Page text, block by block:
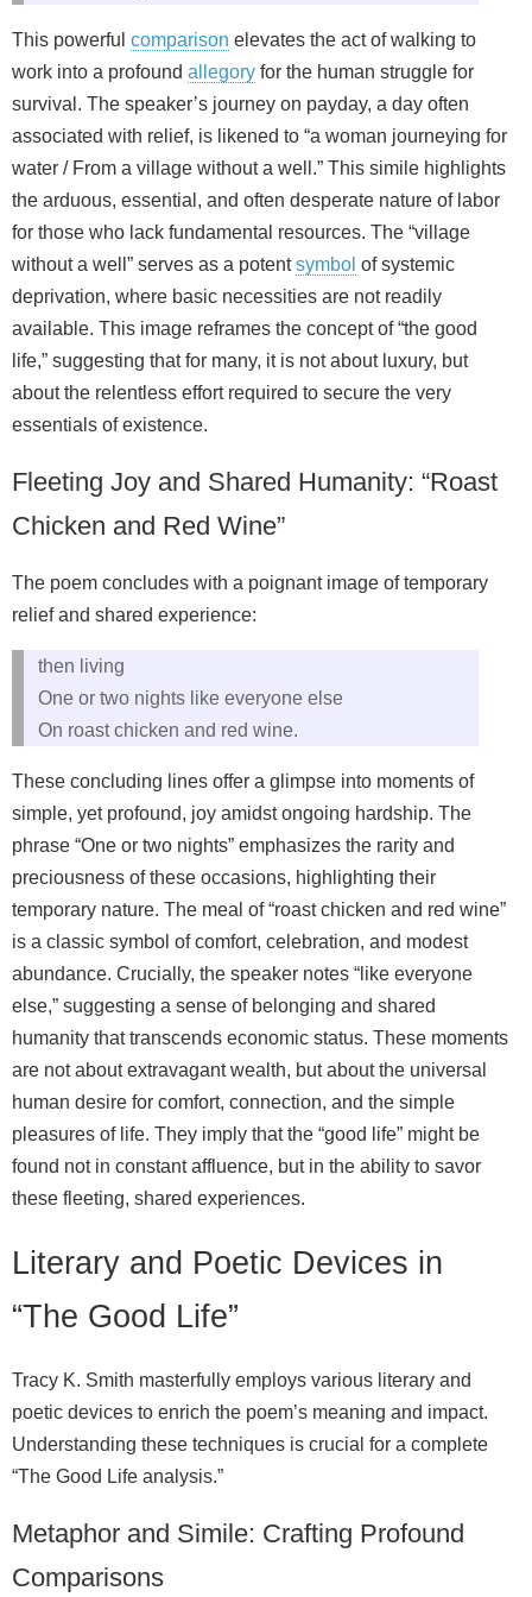
This powerful comparison elevates the act of walking to
work into a profound allegory for the human struggle for
survival. The speaker’s journey on payday, a day often
associated with relief, is likened to “a woman journeying for
water / From a village without a well.” This simile highlights
the arduous, essential, and often desperate nature of labor
for those who lack fundamental resources. The “village
without a well” serves as a potentsymbol of systemic
deprivation, where basic necessities are not readily
available. This image reframes the concept of “the good
life,” suggesting that for many, it is not about luxury, but
about the relentless effort required to secure the very
essentials of existence.
Fleeting Joy and Shared Humanity: “Roast
Chicken and Red Wine”
The poem concludes with a poignant image of temporary
relief and shared experience:
then living
One or two nights like everyone else
On roast chicken and red wine.
These concluding lines offer a glimpse into moments of
simple, yet profound, joy amidst ongoing hardship. The
phrase “One or two nights” emphasizes the rarity and
preciousness of these occasions, highlighting their
temporary nature. The meal of “roast chicken and red wine”
is a classic symbol of comfort, celebration, and modest
abundance. Crucially, the speaker notes “like everyone
else,” suggesting a sense of belonging and shared
humanity that transcends economic status. These moments
are not about extravagant wealth, but about the universal
human desire for comfort, connection, and the simple
pleasures of life. They imply that the “good life” might be
found not in constant affluence, but in the ability to savor
these fleeting, shared experiences.
Literary and Poetic Devices in
“The Good Life”
Tracy K. Smith masterfully employs various literary and
poetic devices to enrich the poem’s meaning and impact.
Understanding these techniques is crucial for a complete
“The Good Life analysis.”
Metaphor and Simile: Crafting Profound
Comparisons